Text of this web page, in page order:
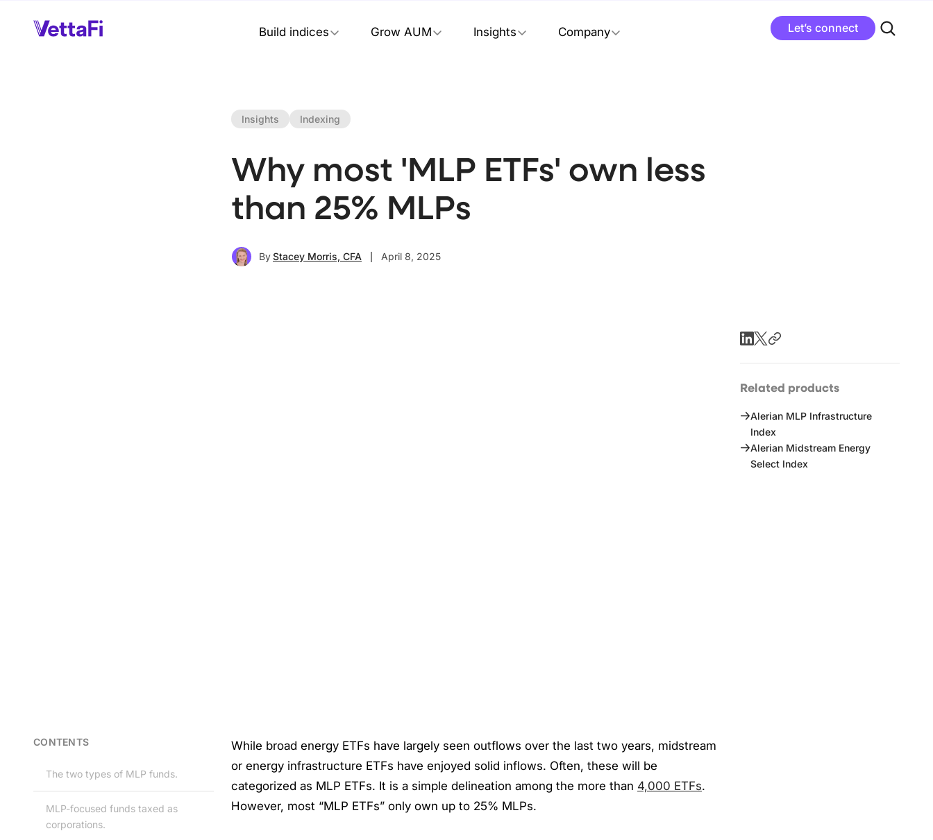
Build indices Grow AUM Insights Company Let’s connect
Insights Indexing
Why most 'MLP ETFs' own less
than 25% MLPs
ByStacey Morris, CFA April 8, 2025
CONTENTS
The two types of MLP funds.
MLP-focused funds taxed as
corporations.
While broad energy ETFs have largely seen outflows over the last two years, midstream
or energy infrastructure ETFs have enjoyed solid inflows. Often, these will be
categorized as MLP ETFs. It is a simple delineation among the more than 4,000 ETFs.
However, most “MLP ETFs” only own up to 25% MLPs.
Related products
Alerian MLP Infrastructure
Index
Alerian Midstream Energy
Select Index